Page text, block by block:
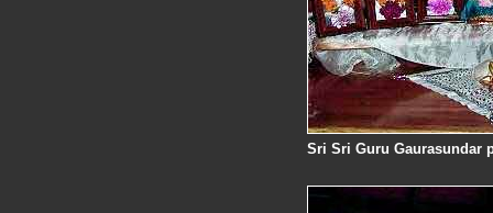
Sri Sri Guru Gaurasundar